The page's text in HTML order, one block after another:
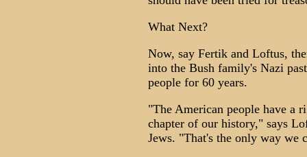
What Next?
Now, say Fertik and Loftus,
into the Bush family's Nazi
people for 60 years.
"The American people have a
chapter of our history," says
Jews. "That's the only way we